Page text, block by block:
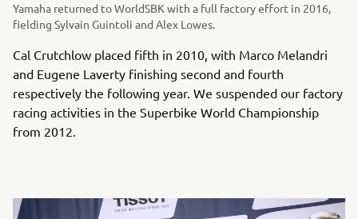
Yamaha returned to WorldSBK with a full factory effort in 2016,
fielding Sylvain Guintoli and Alex Lowes.
Cal Crutchlow placed fifth in 2010, with Marco Melandri
and Eugene Laverty finishing second and fourth
respectively the following year. We suspended our factory
racing activities in the Superbike World Championship
from 2012.